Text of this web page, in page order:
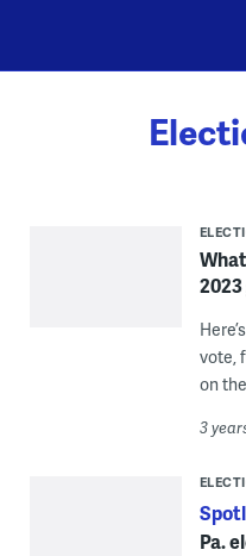
content
vote,
on
3
Pa.